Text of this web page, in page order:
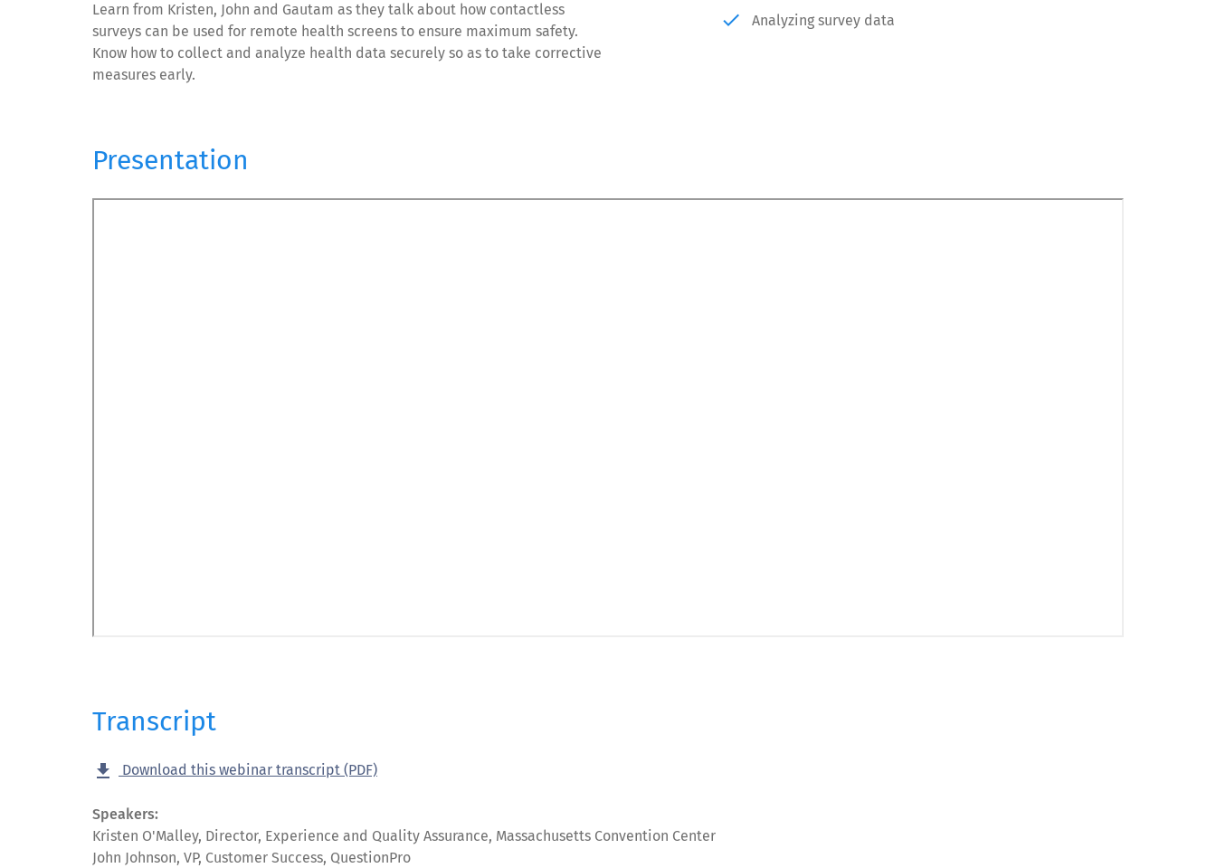
Learn from Kristen, John and Gautam as they talk about how contactless
surveys can be used for remote health screens to ensure maximum safety.
Know how to collect and analyze health data securely so as to take corrective
measures early.
done Analyzing survey data
Presentation
Transcript
get_app Download this webinar transcript (PDF)
Speakers:
Kristen O'Malley, Director, Experience and Quality Assurance, Massachusetts Convention Center
John Johnson, VP, Customer Success, QuestionPro